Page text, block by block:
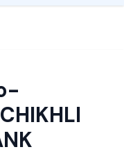
CHIKHLI